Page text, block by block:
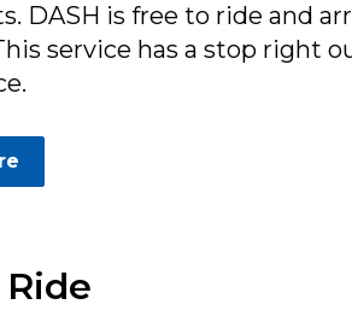
DASH is free to ride and
service has a stop right